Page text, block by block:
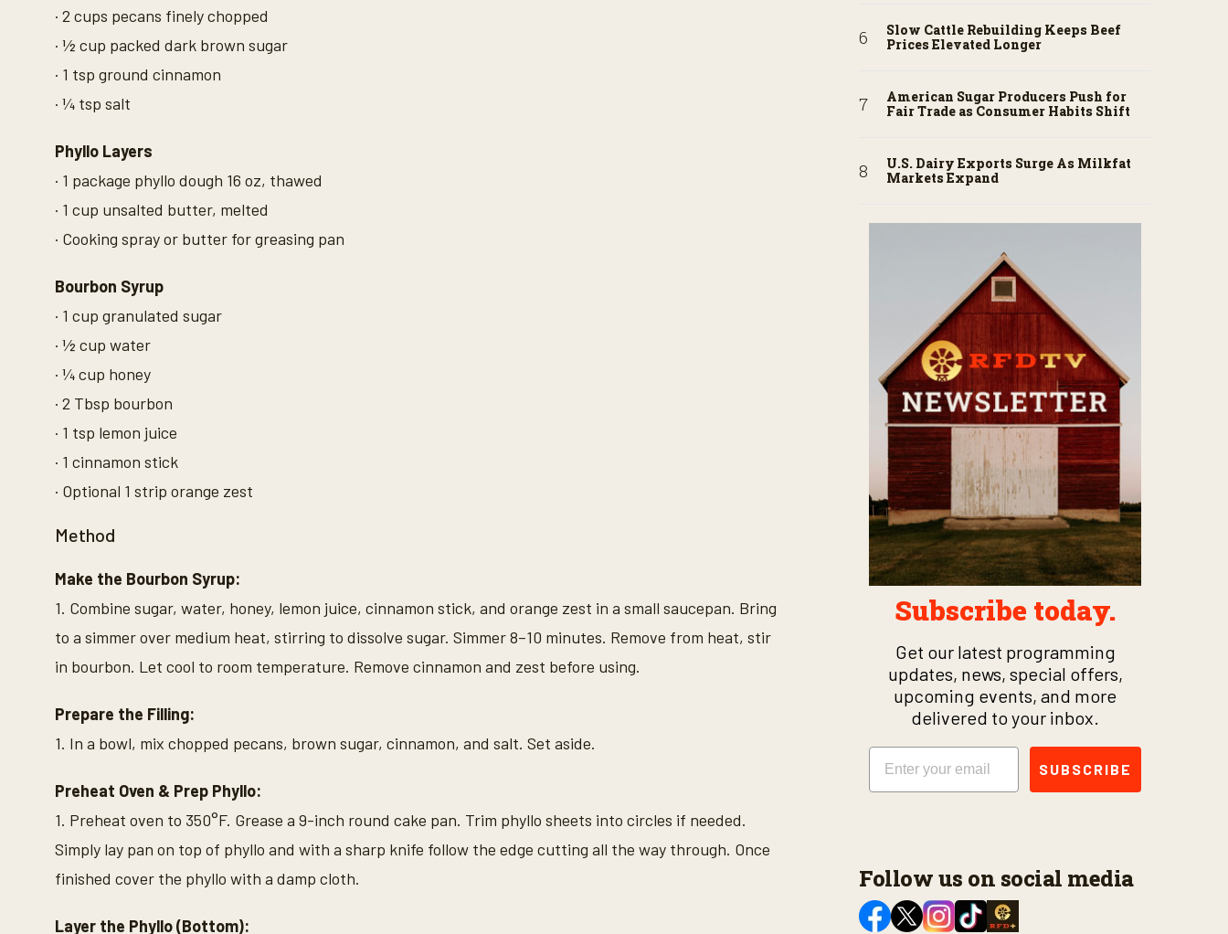
,
4
e
o
s
o
u
e
%
· 2 cups pecans finely chopped
· ½ cup packed dark brown sugar
· 1 tsp ground cinnamon
· ¼ tsp salt
Phyllo Layers
· 1 package phyllo dough 16 oz, thawed
· 1 cup unsalted butter, melted
· Cooking spray or butter for greasing pan
Bourbon Syrup
· 1 cup granulated sugar
· ½ cup water
· ¼ cup honey
· 2 Tbsp bourbon
· 1 tsp lemon juice
· 1 cinnamon stick
· Optional 1 strip orange zest
Method
Make the Bourbon Syrup:
1. Combine sugar, water, honey, lemon juice, cinnamon stick, and orange zest in a small saucepan. Bring
to a simmer over medium heat, stirring to dissolve sugar. Simmer 8–10 minutes. Remove from heat, stir
in bourbon. Let cool to room temperature. Remove cinnamon and zest before using.
Prepare the Filling:
1. In a bowl, mix chopped pecans, brown sugar, cinnamon, and salt. Set aside.
Preheat Oven & Prep Phyllo:
1. Preheat oven to 350°F. Grease a 9-inch round cake pan. Trim phyllo sheets into circles if needed.
Simply lay pan on top of phyllo and with a sharp knife follow the edge cutting all the way through. Once
finished cover the phyllo with a damp cloth.
Layer the Phyllo (Bottom):
Slow Cattle Rebuilding Keeps Beef
Prices Elevated Longer
American Sugar Producers Push for
Fair Trade as Consumer Habits Shift
U.S. Dairy Exports Surge As Milkfat
Markets Expand
Subscribe today.
Get our latest programming
updates, news, special offers,
upcoming events, and more
delivered to your inbox.
Email
SUBSCRIBE
Follow us on social media